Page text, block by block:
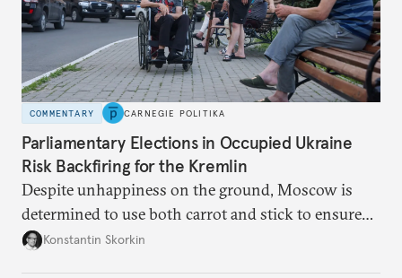
COMMENTARY CARNEGIE POLITIKA
Parliamentary Elections in Occupied Ukraine
Risk Backfiring for the Kremlin
Despite unhappiness on the ground, Moscow is
determined to use both carrot and stick to ensure
there is record support for United Russia in
Konstantin Skorkin